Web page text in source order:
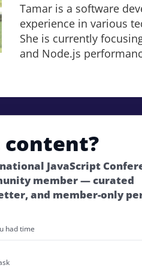
Tamar is a software
experience in various
She is currently
and Node.js
content?
JavaScript
member — curated
and member-only
had time